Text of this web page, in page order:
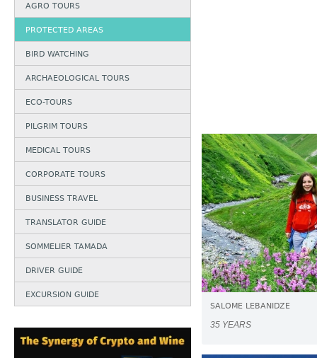
AGRO TOURS
PROTECTED AREAS
BIRD WATCHING
ARCHAEOLOGICAL TOURS
ECO-TOURS
PILGRIM TOURS
MEDICAL TOURS
CORPORATE TOURS
BUSINESS TRAVEL
TRANSLATOR GUIDE
SOMMELIER TAMADA
DRIVER GUIDE
EXCURSION GUIDE
SALOME LEBANIDZE
35 YEARS